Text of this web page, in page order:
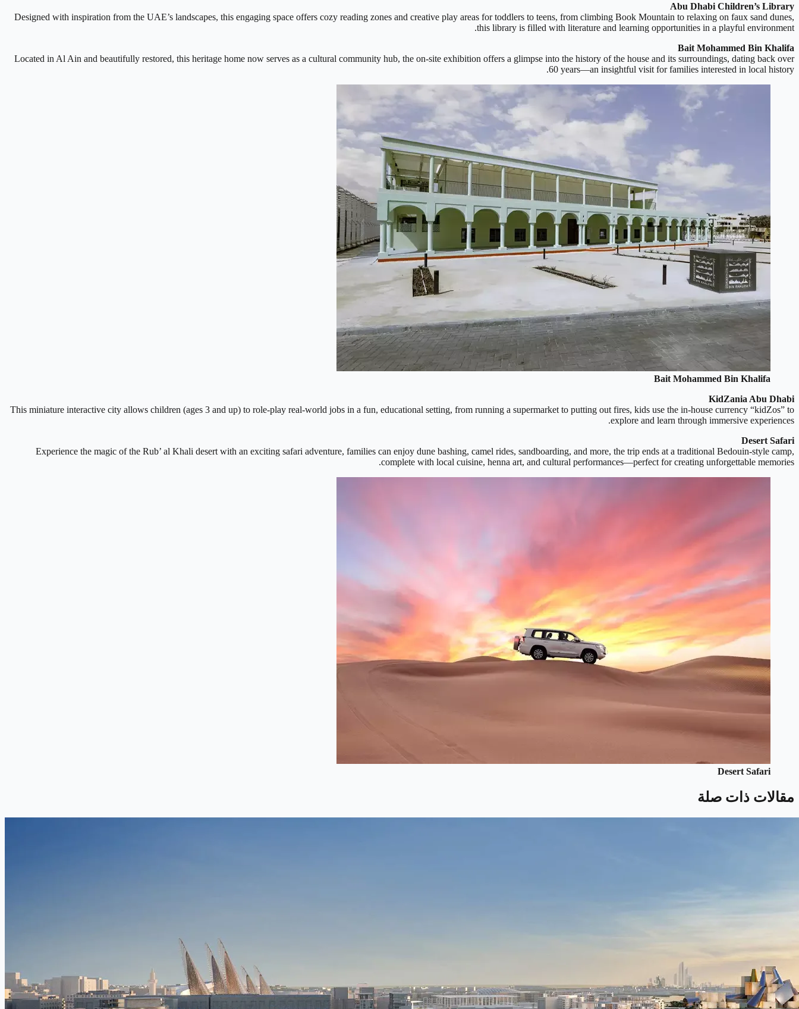
Abu Dhabi Children’s Library
Designed with inspiration from the UAE’s landscapes, this engaging space offers cozy reading zones and creative play areas for toddlers to teens, from climbing Book Mountain to relaxing on faux sand dunes,
this library is filled with literature and learning opportunities in a playful environment.
Bait Mohammed Bin Khalifa
Located in Al Ain and beautifully restored, this heritage home now serves as a cultural community hub, the on-site exhibition offers a glimpse into the history of the house and its surroundings, dating back over
60 years—an insightful visit for families interested in local history.
Bait Mohammed Bin Khalifa
KidZania Abu Dhabi
This miniature interactive city allows children (ages 3 and up) to role-play real-world jobs in a fun, educational setting, from running a supermarket to putting out fires, kids use the in-house currency “kidZos” to
explore and learn through immersive experiences.
Desert Safari
Experience the magic of the Rub’ al Khali desert with an exciting safari adventure, families can enjoy dune bashing, camel rides, sandboarding, and more, the trip ends at a traditional Bedouin-style camp,
complete with local cuisine, henna art, and cultural performances—perfect for creating unforgettable memories.
Desert Safari
مقالات ذات صلة